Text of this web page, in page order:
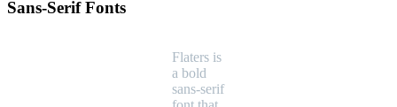
Sans-Serif Fonts
Flaters is
a bold
sans-serif